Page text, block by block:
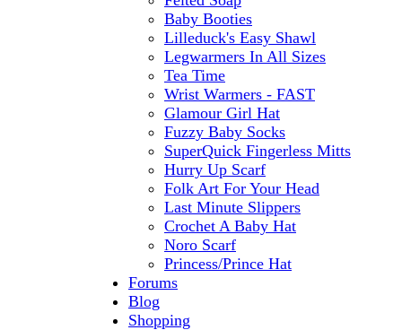
Baby Booties
Lilleduck's Easy Shawl
Legwarmers In All Sizes
Tea Time
Wrist Warmers - FAST
Glamour Girl Hat
Fuzzy Baby Socks
SuperQuick Fingerless Mitts
Hurry Up Scarf
Folk Art For Your Head
Last Minute Slippers
Crochet A Baby Hat
Noro Scarf
Princess/Prince Hat
Forums
Blog
Shopping